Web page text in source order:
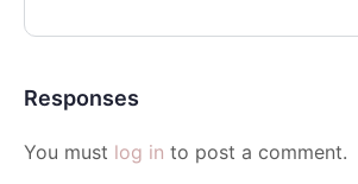
Responses
You must log in to post a comment.